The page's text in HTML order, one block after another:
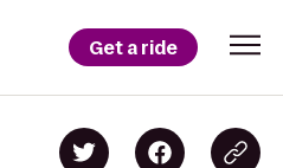
Get a ride